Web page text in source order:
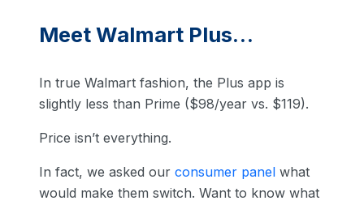
Meet Walmart Plus…
In true Walmart fashion, the Plus app is
slightly less than Prime ($98/year vs. $119).
Price isn’t everything.
In fact, we asked our consumer panel what
would make them switch. Want to know what